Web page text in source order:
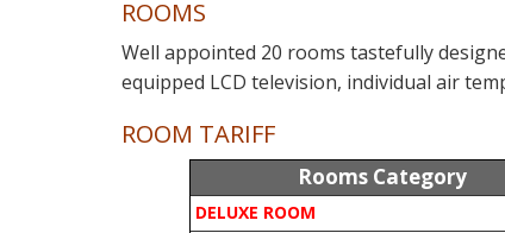
ROOMS
Well appointed 20 rooms tastefully
equipped LCD television, individual air
ROOM TARIFF
Rooms Category
DELUXE ROOM